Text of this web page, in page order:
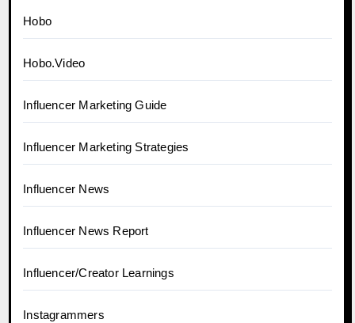
Hobo
Hobo.Video
Influencer Marketing Guide
Influencer Marketing Strategies
Influencer News
Influencer News Report
Influencer/Creator Learnings
Instagrammers